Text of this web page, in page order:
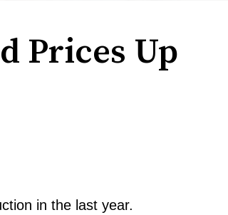
Prices Up
in the last year.